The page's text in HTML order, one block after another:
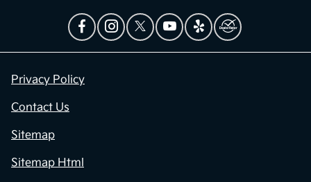
Privacy Policy
Contact Us
Sitemap
Sitemap Html